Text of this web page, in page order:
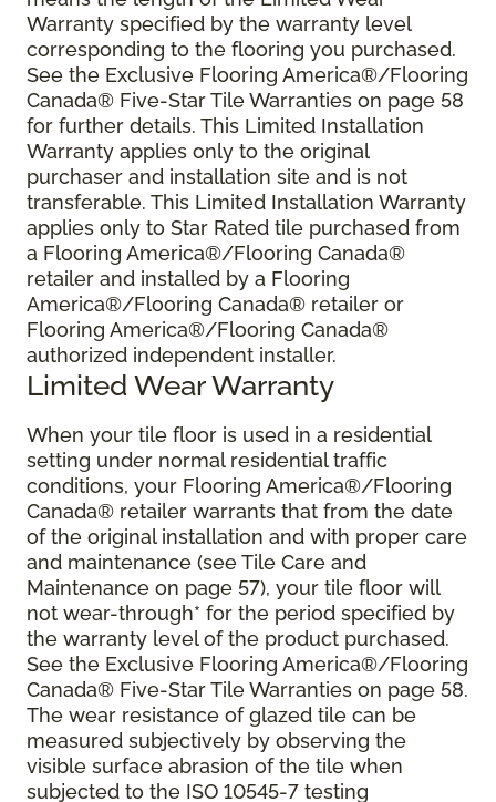
Warranty specified by the warranty level
corresponding to the flooring you purchased.
See the Exclusive Flooring America®/Flooring
Canada® Five-Star Tile Warranties on page 58
for further details. This Limited Installation
Warranty applies only to the original
purchaser and installation site and is not
transferable. This Limited Installation Warranty
applies only to Star Rated tile purchased from
a Flooring America®/Flooring Canada®
retailer and installed by a Flooring
America®/Flooring Canada® retailer or
Flooring America®/Flooring Canada®
authorized independent installer.
Limited Wear Warranty
When your tile floor is used in a residential
setting under normal residential traffic
conditions, your Flooring America®/Flooring
Canada® retailer warrants that from the date
of the original installation and with proper care
and maintenance (see Tile Care and
Maintenance on page 57), your tile floor will
not wear-through* for the period specified by
the warranty level of the product purchased.
See the Exclusive Flooring America®/Flooring
Canada® Five-Star Tile Warranties on page 58.
The wear resistance of glazed tile can be
measured subjectively by observing the
visible surface abrasion of the tile when
subjected to the ISO 10545-7 testing